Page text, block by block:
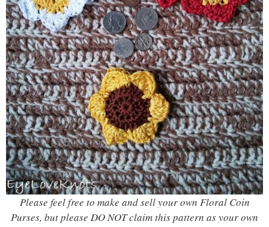
Please feel free to make and sell your own Floral Coin
Purses, but please DO NOT claim this pattern as your own